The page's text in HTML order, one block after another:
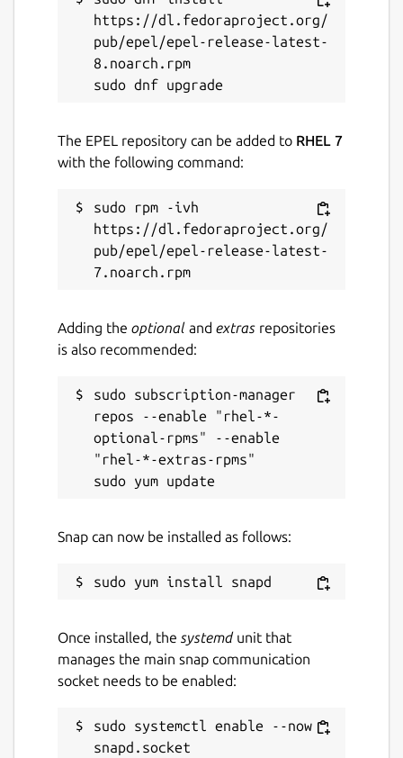
Report this Snap
https://dl.fedoraproject.org/
pub/epel/epel-release-latest-
8.noarch.rpm
The EPEL repository can be added to RHEL 7
with the following command:
sudo rpm -ivh
https://dl.fedoraproject.org/
pub/epel/epel-release-latest-
Adding the optional and extras repositories
is also recommended:
sudo subscription-manager
repos --enable "rhel-*-
optional-rpms" --enable
"rhel-*-extras-rpms"
Snap can now be installed as follows:
Once installed, the systemdunit that
manages the main snap communication
socket needs to be enabled:
sudo systemctl enable --now